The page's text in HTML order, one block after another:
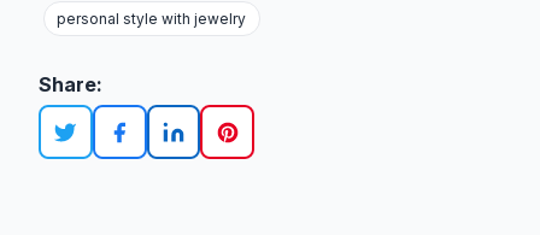
personal style with jewelry
Share: